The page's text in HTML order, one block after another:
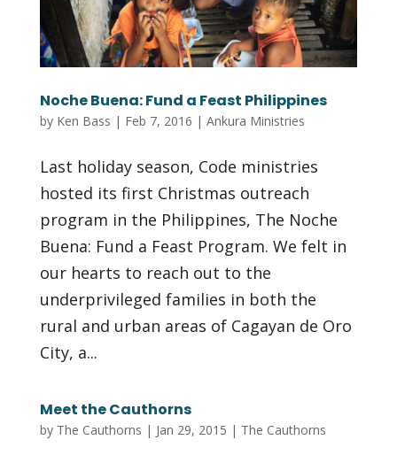
Noche Buena: Fund a Feast Philippines
by Ken Bass | Feb 7, 2016 | Ankura Ministries
Last holiday season, Code ministries
hosted its first Christmas outreach
program in the Philippines, The Noche
Buena: Fund a Feast Program. We felt in
our hearts to reach out to the
underprivileged families in both the
rural and urban areas of Cagayan de Oro
City, a...
Meet the Cauthorns
by The Cauthorns | Jan 29, 2015 | The Cauthorns